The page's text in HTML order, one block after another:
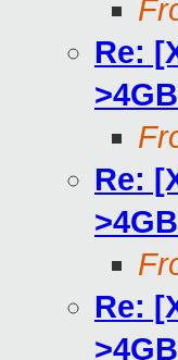
Re:
Re:
Re: